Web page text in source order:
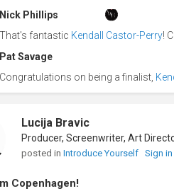
Nick Phillips
That's fantastic Kendall Castor-Perry!
Pat Savage
Congratulations on being a finalist,
Lucija Bravic
posted in Introduce Yourself Sign
Copenhagen!